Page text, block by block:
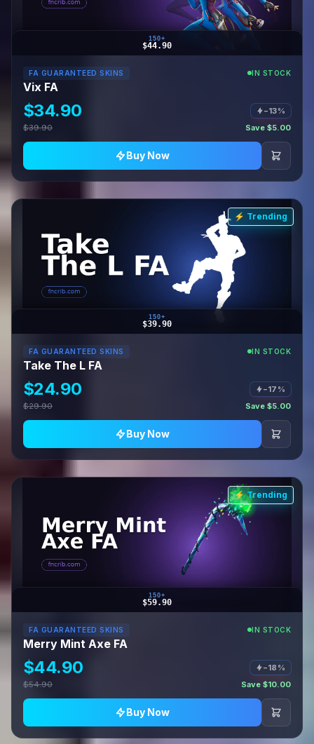
150+
$44.90
FA GUARANTEED SKINS IN STOCK
Vix FA
$34.90
−13%
$39.90
Save $5.00
Buy Now
⚡ Trending
150+
$39.90
FA GUARANTEED SKINS IN STOCK
Take The L FA
$24.90
−17%
$29.90
Save $5.00
Buy Now
⚡ Trending
150+
$59.90
FA GUARANTEED SKINS IN STOCK
Merry Mint Axe FA
$44.90
−18%
$54.90
Save $10.00
Buy Now